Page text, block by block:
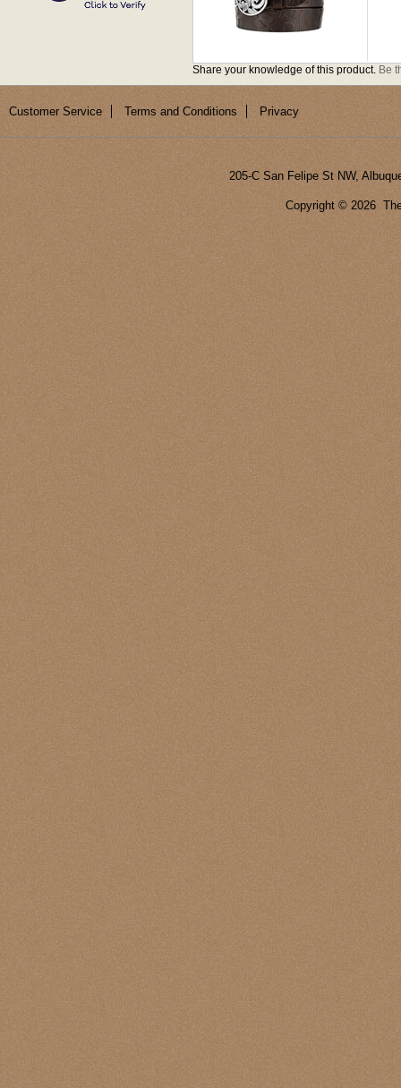
Share your knowledge of this product. Be
Customer Service Terms and Conditions Privacy
205-C San Felipe St NW,
Copyright © 2026